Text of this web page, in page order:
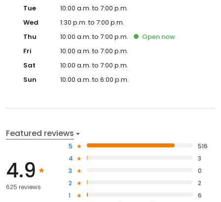
Tue
10:00 a.m. to 7:00 p.m.
Wed
1:30 p.m. to 7:00 p.m.
Thu
10:00 a.m. to 7:00 p.m. Open now
Fri
10:00 a.m. to 7:00 p.m.
Sat
10:00 a.m. to 7:00 p.m.
Sun
10:00 a.m. to 6:00 p.m.
Featured reviews
4.9
625 reviews
5
516
4
3
3
0
2
2
1
6